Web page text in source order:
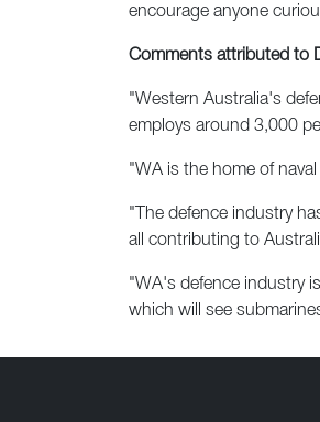
encourage anyone
Comments attributed to
"Western Australia's
employs around 3,000
"WA is the home of
"The defence industry
all contributing to
"WA's defence industry
which will see